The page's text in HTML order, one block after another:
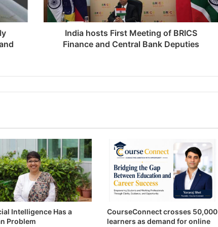
India hosts First Meeting of BRICS
Finance and Central Bank Deputies
Intelligence Has a
Problem
CourseConnect crosses 50,000
learners as demand for online